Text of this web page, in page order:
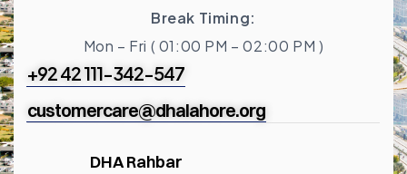
Break Timing:
Mon – Fri ( 01:00 PM – 02:00 PM )
+92 42 111-342-547
customercare@dhalahore.org
DHA Rahbar